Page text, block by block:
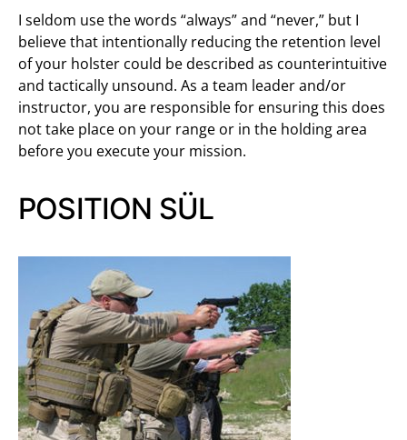
I seldom use the words “always” and “never,” but I
believe that intentionally reducing the retention level
of your holster could be described as counterintuitive
and tactically unsound. As a team leader and/or
instructor, you are responsible for ensuring this does
not take place on your range or in the holding area
before you execute your mission.
POSITION SÜL